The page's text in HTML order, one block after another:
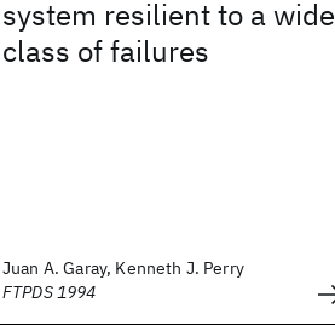
system resilient to a wide
class of failures
Juan A. Garay, Kenneth J. Perry
FTPDS 1994